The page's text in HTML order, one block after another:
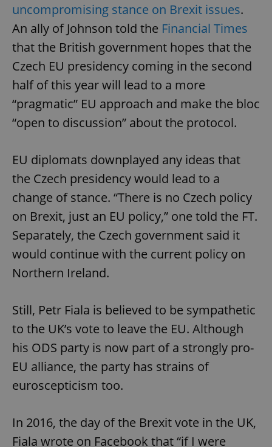
uncompromising stance on Brexit issues.
An ally of Johnson told the Financial Times
that the British government hopes that the
Czech EU presidency coming in the second
half of this year will lead to a more
“pragmatic” EU approach and make the bloc
“open to discussion” about the protocol.
EU diplomats downplayed any ideas that
the Czech presidency would lead to a
change of stance. “There is no Czech policy
on Brexit, just an EU policy,” one told the FT.
Separately, the Czech government said it
would continue with the current policy on
Northern Ireland.
Still, Petr Fiala is believed to be sympathetic
to the UK’s vote to leave the EU. Although
his ODS party is now part of a strongly pro-
EU alliance, the party has strains of
euroscepticism too.
In 2016, the day of the Brexit vote in the UK,
Fiala wrote on Facebook that “if I were